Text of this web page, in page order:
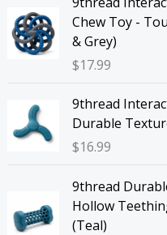
Chew Toy -
& Grey)
$17.99
9thread
Durable
$16.99
9thread
Hollow
(Teal)